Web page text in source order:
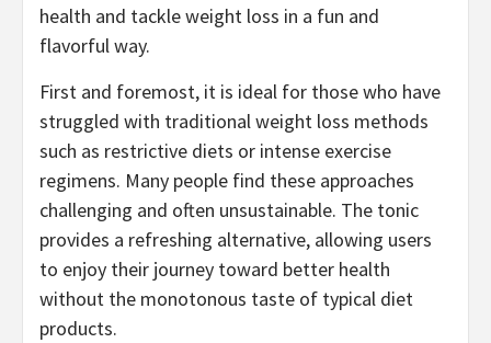
health and tackle weight loss in a fun and
flavorful way.
First and foremost, it is ideal for those who have
struggled with traditional weight loss methods
such as restrictive diets or intense exercise
regimens. Many people find these approaches
challenging and often unsustainable. The tonic
provides a refreshing alternative, allowing users
to enjoy their journey toward better health
without the monotonous taste of typical diet
products.